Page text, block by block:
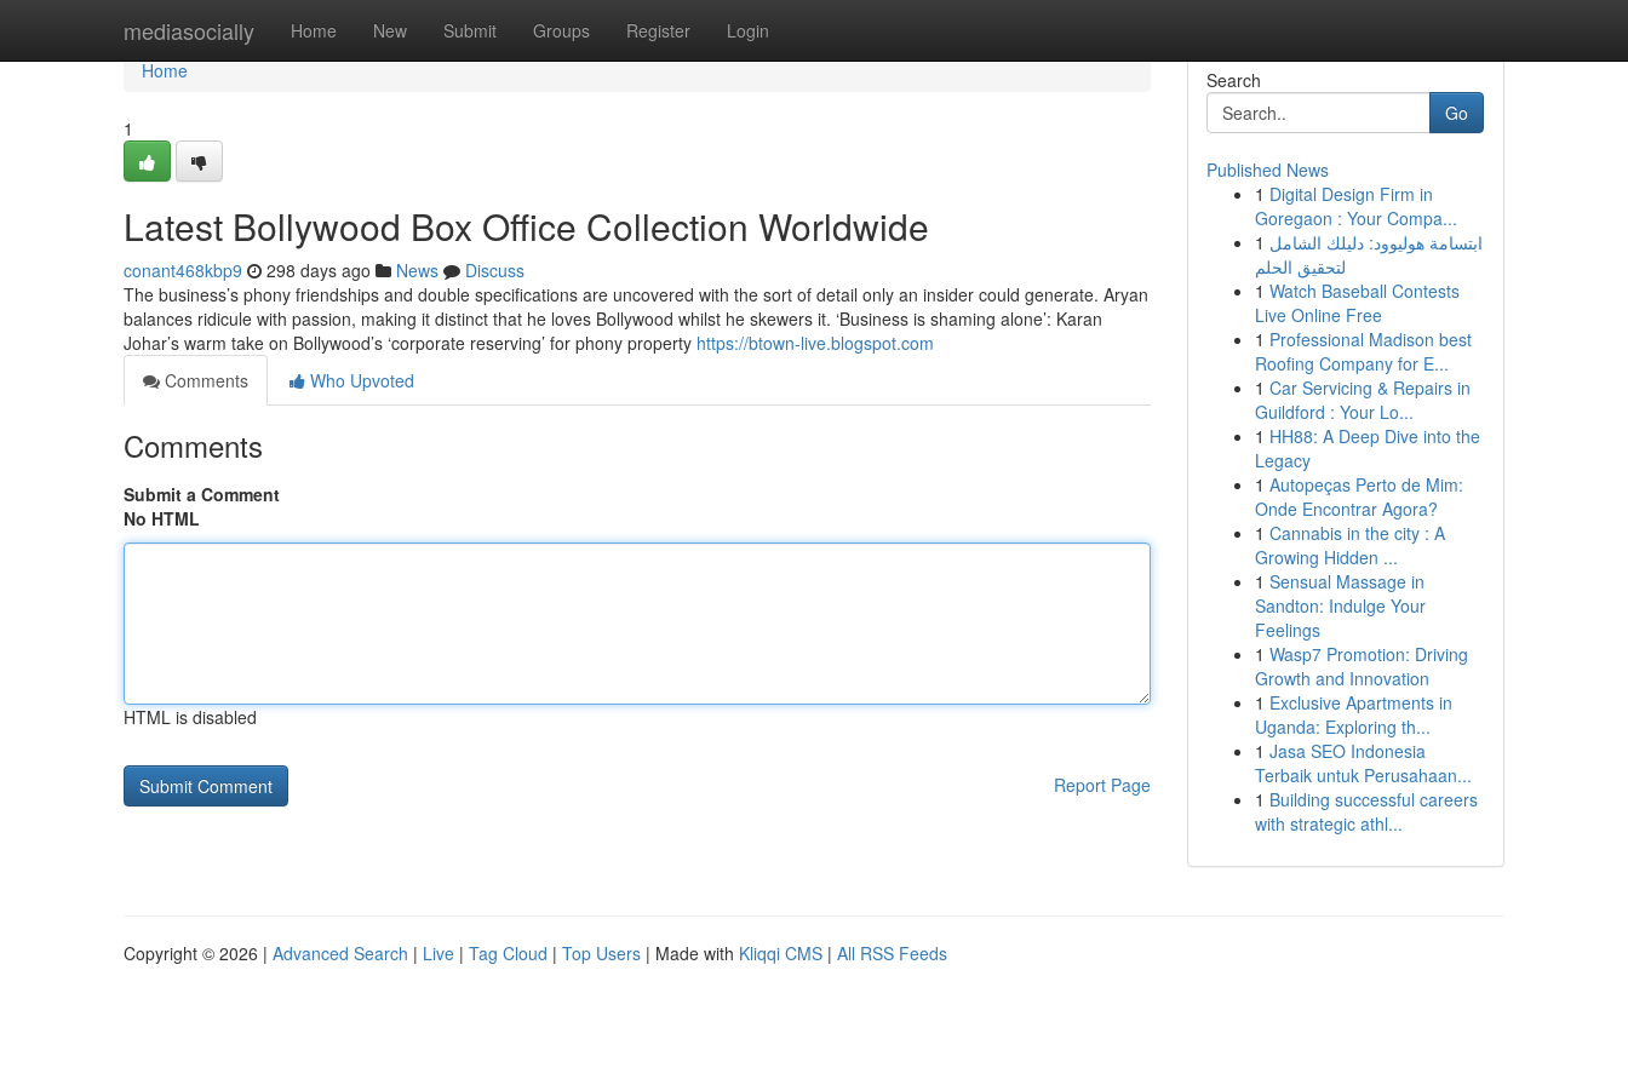
mediasocially Home New Submit Groups Register Login
Home
Home
1
Latest Bollywood Box Office Collection Worldwide
conant468kbp9 298 days ago News
Discuss
The business’s phony friendships and double specifications are uncovered with the sort of detail only an insider could generate. Aryan
balances ridicule with passion, making it distinct that he loves Bollywood whilst he skewers it. ‘Business is shaming alone’: Karan
Johar’s warm take on Bollywood’s ‘corporate reserving’ for phony property https://btown-live.blogspot.com
Comments
Who Upvoted
Comments
Submit a Comment
No HTML
HTML is disabled
Report Page
Search
Go
Published News
1 Digital Design Firm in
Goregaon : Your Compa...
1 ابتسامة هوليوود: دليلك الشامل
لتحقيق الحلم
1 Watch Baseball Contests
Live Online Free
1 Professional Madison best
Roofing Company for E...
1 Car Servicing & Repairs in
Guildford : Your Lo...
1 HH88: A Deep Dive into the
Legacy
1 Autopeças Perto de Mim:
Onde Encontrar Agora?
1 Cannabis in the city : A
Growing Hidden ...
1 Sensual Massage in
Sandton: Indulge Your
Feelings
1 Wasp7 Promotion: Driving
Growth and Innovation
1 Exclusive Apartments in
Uganda: Exploring th...
1 Jasa SEO Indonesia
Terbaik untuk Perusahaan...
1 Building successful careers
with strategic athl...
Copyright © 2026 | Advanced Search | Live | Tag Cloud | Top Users | Made with Kliqqi CMS | All RSS Feeds